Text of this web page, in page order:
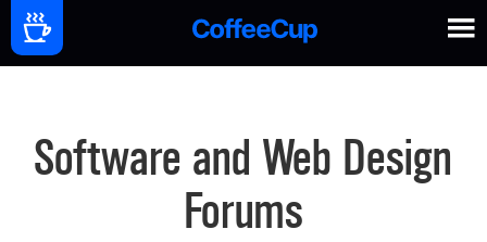
Software and Web Design
Forums